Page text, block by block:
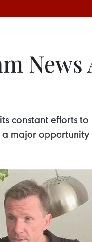
News
constant efforts
major